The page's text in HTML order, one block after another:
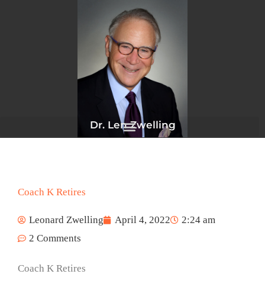
Dr. Len Zwelling
Coach K Retires
Leonard Zwelling April 4, 2022
2:24 am
2 Comments
Coach K Retires